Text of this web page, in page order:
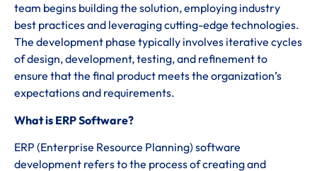
team begins building the solution, employing industry
best practices and leveraging cutting-edge technologies.
The development phase typically involves iterative cycles
of design, development, testing, and refinement to
ensure that the final product meets the organization’s
expectations and requirements.
What is ERP Software?
ERP (Enterprise Resource Planning) software
development refers to the process of creating and